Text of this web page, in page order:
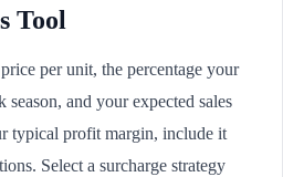
Tool
per unit, the percentage your
season, and your expected sales
typical profit margin, include it
Select a surcharge strategy